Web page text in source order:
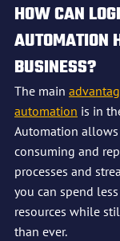
HOW CAN
AUTOMATION
BUSINESS?
The main
automation is in
Automation
consuming and
processes and
you can spend
resources while
than ever.